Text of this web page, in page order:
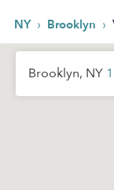
NY › Brooklyn ›
Brooklyn, NY